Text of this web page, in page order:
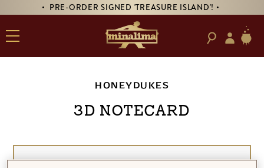
• PRE-ORDER SIGNED 'TREASURE ISLAND'! •
HONEYDUKES
3D Notecard